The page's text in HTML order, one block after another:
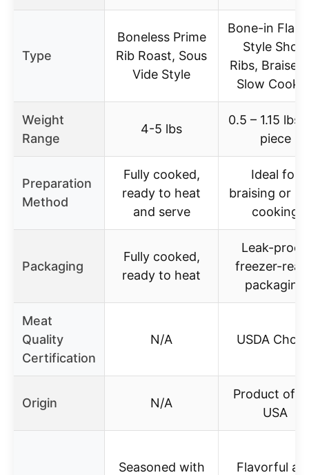
Type
Boneless Prime
Rib Roast, Sous
Vide Style
Bone-in
Style Short
Ribs, Braised
Slow
Weight
Range
4-5 lbs
0.5 – 1.15 lbs
piece
Preparation
Method
Fully cooked,
ready to heat
and serve
Ideal for
braising or
cooking
Packaging
Fully cooked,
ready to heat
Leak-proof,
freezer-
packaging
Meat
Quality
Certification
N/A USDA
Origin N/A
Product of
USA
Seasoned with
Flavorful